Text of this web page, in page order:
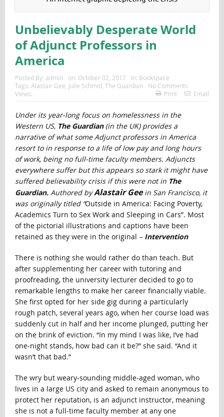
Unbelievably Desperate World
of Adjunct Professors in
America
Posted By: admin on: October 02, 2017 In: Bookspace
Tags: Alastair Gee Julie Schmid The Guardian
No Comments
Views:
Print Email
Under its year-long focus on homelessness in the
Western US, The Guardian(in the UK) provides a
narrative of what some Adjunct professors in America
resort to in response to a life of low pay and long hours
of work, being no full-time faculty members. Adjuncts
everywhere suffer but this appears so stark it might have
suffered believability crisis if this were not in The
Guardian. Authored byAlastair Geein San Francisco, it
was originally titled “Outside in America: Facing Poverty,
Academics Turn to Sex Work and Sleeping in Cars”. Most
of the pictorial illustrations and captions have been
retained as they were in the original – Intervention
There is nothing she would rather do than teach. But
after supplementing her career with tutoring and
proofreading, the university lecturer decided to go to
remarkable lengths to make her career financially viable.
She first opted for her side gig during a particularly
rough patch, several years ago, when her course load was
suddenly cut in half and her income plunged, putting her
on the brink of eviction. “In my mind I was like, I’ve had
one-night stands, how bad can it be?” she said. “And it
wasn’t that bad.”
The wry but weary-sounding middle-aged woman, who
lives in a large US city and asked to remain anonymous to
protect her reputation, is an adjunct instructor, meaning
she is not a full-time faculty member at any one